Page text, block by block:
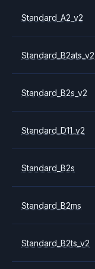
Standard_A2_v2
Standard_B2ats_v2
Standard_B2s_v2
Standard_D11_v2
Standard_B2s
Standard_B2ms
Standard_B2ts_v2